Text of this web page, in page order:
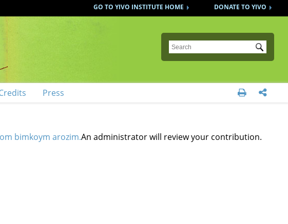
DONATE TO YIVO
GO TO YIVO INSTITUTE HOME
Submit
Press  
bimkoym arozim.An administrator will review your contribution.